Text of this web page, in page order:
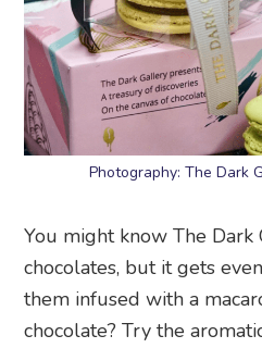
Photography: The Dark
You might know The
chocolates, but it gets
them infused with a
chocolate? Try the